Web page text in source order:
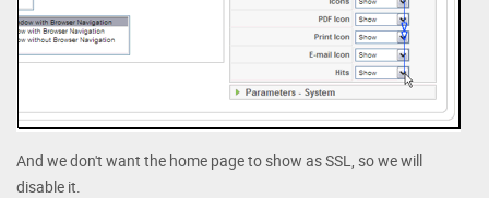
And we don't want the home page to show as SSL, so we will
disable it.